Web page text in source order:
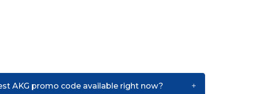
AKG promo code available right now?